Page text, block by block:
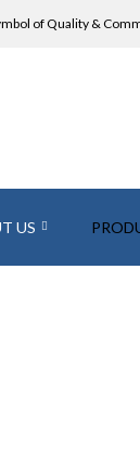
of Quality &
US